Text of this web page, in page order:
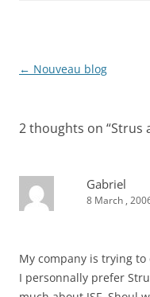
Post
← Nouveau blog
2 thoughts on “Strus
Gabriel
8 March ,
My company is trying to
I personnally prefer